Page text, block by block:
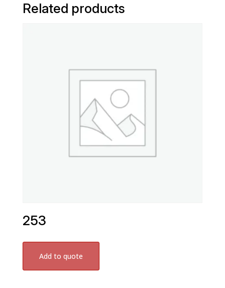
Related products
253
Add to quote